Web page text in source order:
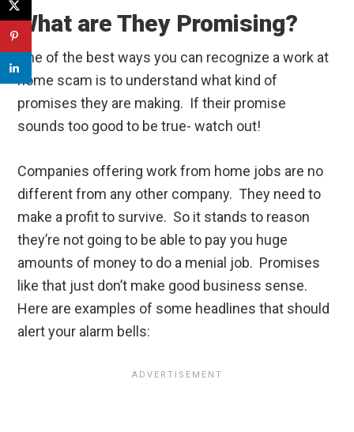
What are They Promising?
One of the best ways you can recognize a work at
home scam is to understand what kind of
promises they are making. If their promise
sounds too good to be true- watch out!
Companies offering work from home jobs are no
different from any other company. They need to
make a profit to survive. So it stands to reason
they’re not going to be able to pay you huge
amounts of money to do a menial job. Promises
like that just don’t make good business sense.
Here are examples of some headlines that should
alert your alarm bells: